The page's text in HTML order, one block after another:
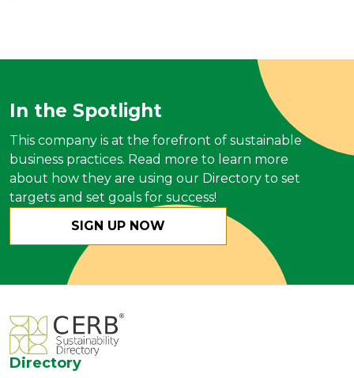
In the Spotlight
This company is at the forefront of sustainable
business practices. Read more to learn more
about how they are using our Directory to set
targets and set goals for success!
SIGN UP NOW
Directory